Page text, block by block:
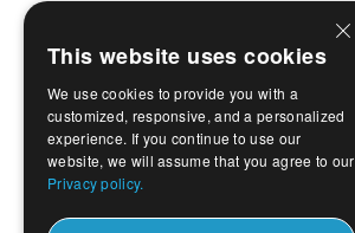
This website uses cookies
We use cookies to provide you with a
customized, responsive, and a personalized
experience. If you continue to use our
website, we will assume that you agree to our
Privacy policy.